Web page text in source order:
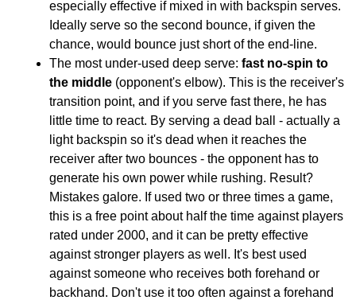
especially effective if mixed in with backspin serves.
Ideally serve so the second bounce, if given the
chance, would bounce just short of the end-line.
The most under-used deep serve: fast no-spin to
the middle (opponent's elbow). This is the receiver's
transition point, and if you serve fast there, he has
little time to react. By serving a dead ball - actually a
light backspin so it's dead when it reaches the
receiver after two bounces - the opponent has to
generate his own power while rushing. Result?
Mistakes galore. If used two or three times a game,
this is a free point about half the time against players
rated under 2000, and it can be pretty effective
against stronger players as well. It's best used
against someone who receives both forehand or
backhand. Don't use it too often against a forehand